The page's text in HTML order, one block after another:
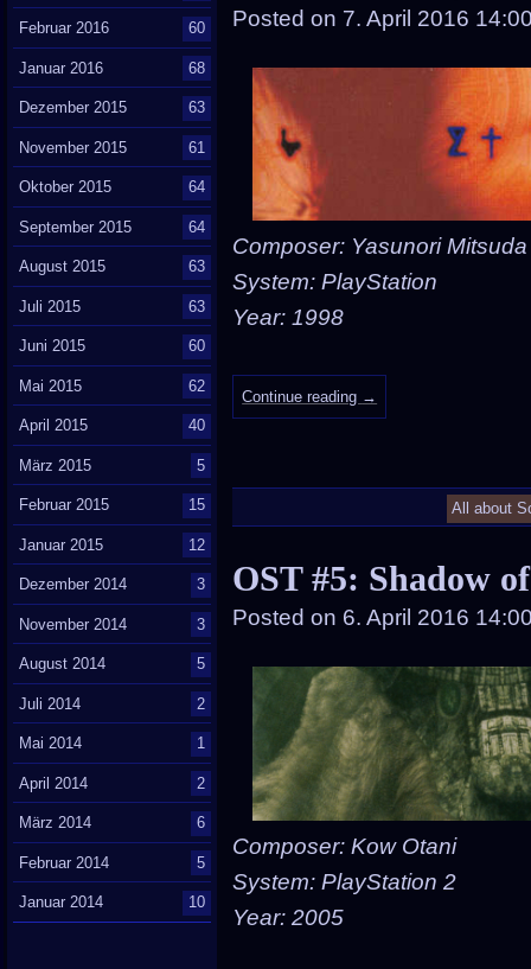
Posted on 7. April 2016
Composer: Yasunori Mitsuda
System: PlayStation
Year: 1998
Continue reading →
All about
OST #5: Shadow
Posted on 6. April 2016
Composer: Kow Otani
System: PlayStation 2
Year: 2005
Februar 2016 60
Januar 2016 68
Dezember 2015 63
November 2015 61
Oktober 2015 64
September 2015 64
August 2015 63
Juli 2015 63
Juni 2015 60
Mai 2015 62
April 2015 40
März 2015 5
Februar 2015 15
Januar 2015 12
Dezember 2014 3
November 2014 3
August 2014 5
Juli 2014 2
Mai 2014 1
April 2014 2
März 2014 6
Februar 2014 5
Januar 2014 10